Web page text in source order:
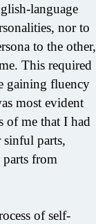
language
nor to
to the other,
This required
gaining fluency
most evident
of me that I had
sinful parts,
from
of self-